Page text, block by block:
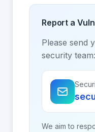
Report a
Please send
security team:
We aim to